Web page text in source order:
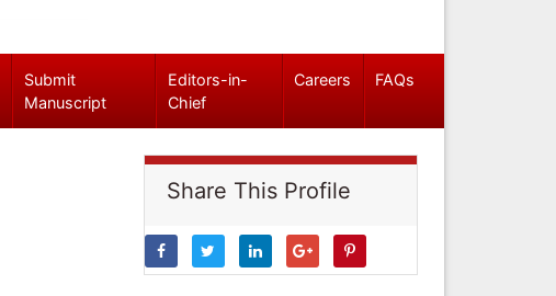
Submit
Manuscript
Editors-in-
Chief
Careers FAQs
Share This Profile